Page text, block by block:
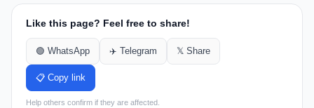
Like this page? Feel free to share!
🟢 WhatsApp ✈️ Telegram 𝕏 Share
📋 Copy link
Help others confirm if they are affected.